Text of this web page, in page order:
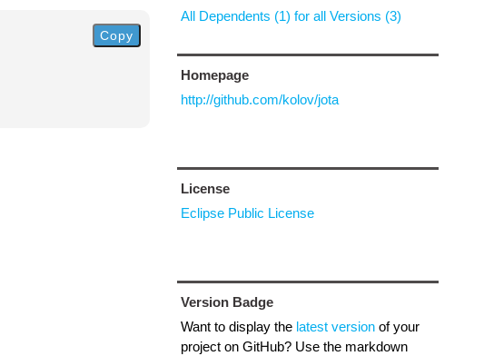
Copy
All Dependents (1) for all Versions (3)
Homepage
http://github.com/kolov/jota
License
Eclipse Public License
Version Badge
Want to display the latest versionof your
project on GitHub? Use the markdown